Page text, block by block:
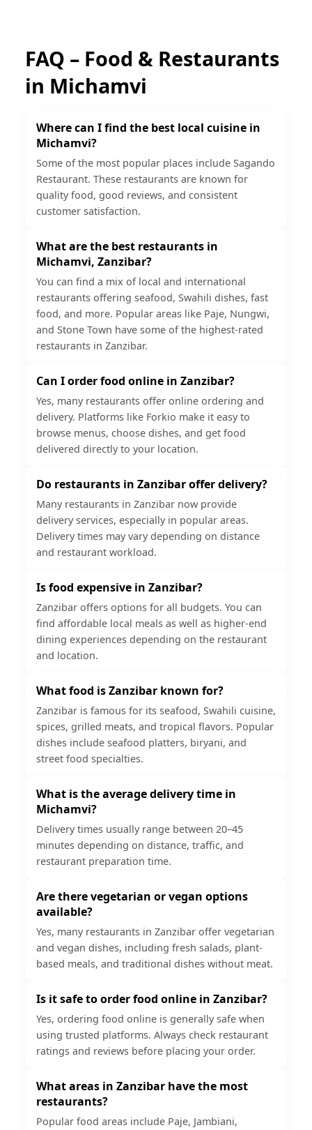
FAQ – Food & Restaurants
in Michamvi
Where can I find the best local cuisine in
Michamvi?
Some of the most popular places include Sagando
Restaurant. These restaurants are known for
quality food, good reviews, and consistent
customer satisfaction.
What are the best restaurants in
Michamvi, Zanzibar?
You can find a mix of local and international
restaurants offering seafood, Swahili dishes, fast
food, and more. Popular areas like Paje, Nungwi,
and Stone Town have some of the highest-rated
restaurants in Zanzibar.
Can I order food online in Zanzibar?
Yes, many restaurants offer online ordering and
delivery. Platforms like Forkio make it easy to
browse menus, choose dishes, and get food
delivered directly to your location.
Do restaurants in Zanzibar offer delivery?
Many restaurants in Zanzibar now provide
delivery services, especially in popular areas.
Delivery times may vary depending on distance
and restaurant workload.
Is food expensive in Zanzibar?
Zanzibar offers options for all budgets. You can
find affordable local meals as well as higher-end
dining experiences depending on the restaurant
and location.
What food is Zanzibar known for?
Zanzibar is famous for its seafood, Swahili cuisine,
spices, grilled meats, and tropical flavors. Popular
dishes include seafood platters, biryani, and
street food specialties.
What is the average delivery time in
Michamvi?
Delivery times usually range between 20–45
minutes depending on distance, traffic, and
restaurant preparation time.
Are there vegetarian or vegan options
available?
Yes, many restaurants in Zanzibar offer vegetarian
and vegan dishes, including fresh salads, plant-
based meals, and traditional dishes without meat.
Is it safe to order food online in Zanzibar?
Yes, ordering food online is generally safe when
using trusted platforms. Always check restaurant
ratings and reviews before placing your order.
What areas in Zanzibar have the most
restaurants?
Popular food areas include Paje, Jambiani,